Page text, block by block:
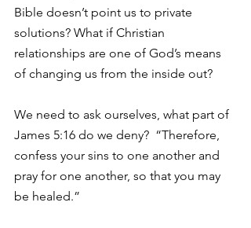
Bible doesn’t point us to private
solutions? What if Christian
relationships are one of God’s means
of changing us from the inside out?
We need to ask ourselves, what part of
James 5:16 do we deny?  “Therefore,
confess your sins to one another and
pray for one another, so that you may
be healed.”